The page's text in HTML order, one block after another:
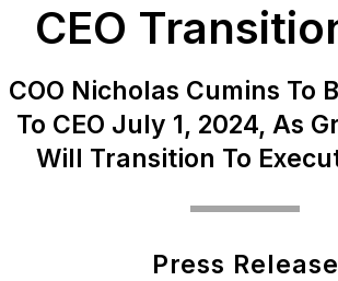
CEO
COO Nicholas Cumins To
To CEO July 1, 2024, As
Will Transition To
Press Release